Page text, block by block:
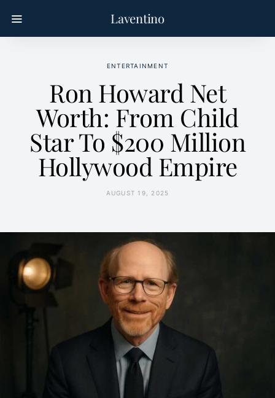
Laventino
ENTERTAINMENT
Ron Howard Net
Worth: From Child
Star To $200 Million
Hollywood Empire
AUGUST 19, 2025